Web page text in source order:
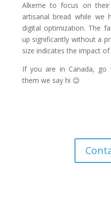
Alkeme to focus on
artisanal bread while we
digital optimization. The
up significantly without a
size indicates the impact
If you are in Canada,
them we say hi 😉